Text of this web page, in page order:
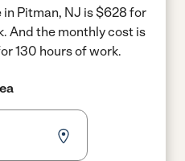
Pitman, NJ is $628 for
And the monthly cost is
130 hours of work.